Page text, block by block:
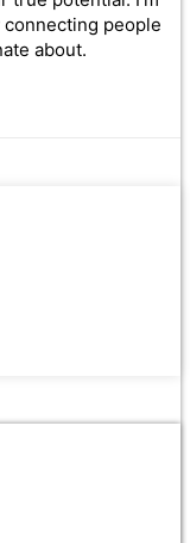
people
about.